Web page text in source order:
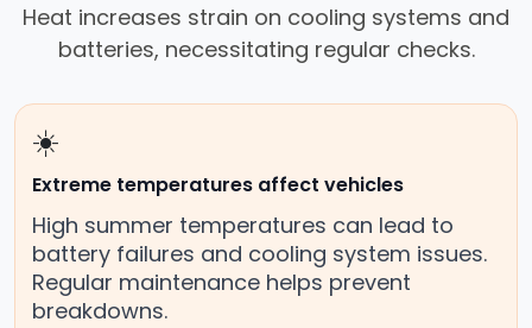
Heat increases strain on cooling systems and
batteries, necessitating regular checks.
☀️
Extreme temperatures affect vehicles
High summer temperatures can lead to
battery failures and cooling system issues.
Regular maintenance helps prevent
breakdowns.